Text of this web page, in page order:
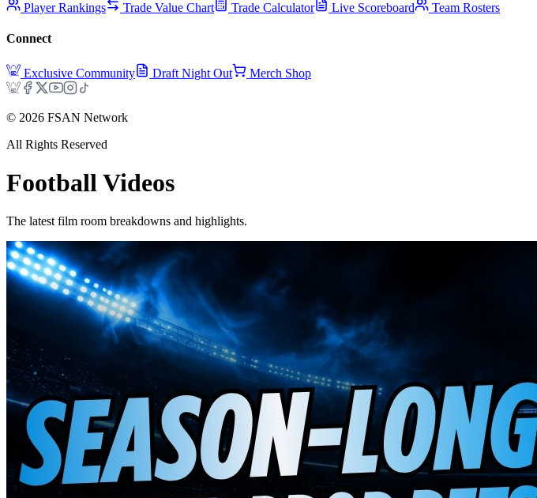
Player Rankings Trade Value Chart Trade Calculator Live Scoreboard Team Rosters
Connect
Exclusive Community Draft Night Out Merch Shop
© 2026 FSAN Network
All Rights Reserved
Football Videos
The latest film room breakdowns and highlights.